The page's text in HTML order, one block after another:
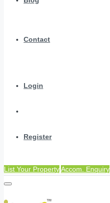
Contact
Login
Register
List Your PropertyAccom. Enquiry